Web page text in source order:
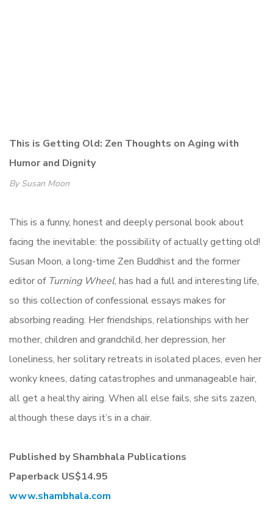
This is Getting Old: Zen Thoughts on Aging with
Humor and Dignity
By Susan Moon
This is a funny, honest and deeply personal book about
facing the inevitable: the possibility of actually getting old!
Susan Moon, a long-time Zen Buddhist and the former
editor of Turning Wheel, has had a full and interesting life,
so this collection of confessional essays makes for
absorbing reading. Her friendships, relationships with her
mother, children and grandchild, her depression, her
loneliness, her solitary retreats in isolated places, even her
wonky knees, dating catastrophes and unmanageable hair,
all get a healthy airing. When all else fails, she sits zazen,
although these days it’s in a chair.
Published by Shambhala Publications
Paperback US$14.95
www.shambhala.com